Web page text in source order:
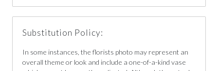
Substitution Policy:
In some instances, the florists photo may represent an
overall theme or look and include a one-of-a-kind vase